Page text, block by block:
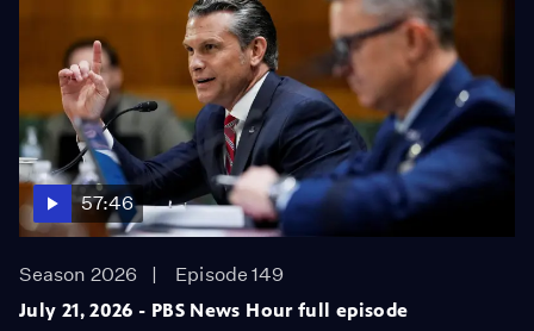
57:46
Season 2026
Episode 149
July 21, 2026 - PBS News Hour full episode